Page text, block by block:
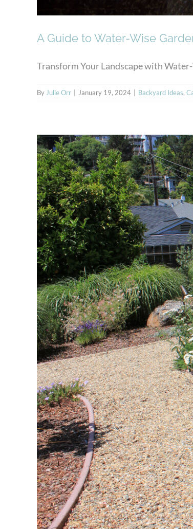
A Guide to Water-Wise
Transform Your Landscape with
ByJulie Orr January 19, 2024 Backyard Ideas,